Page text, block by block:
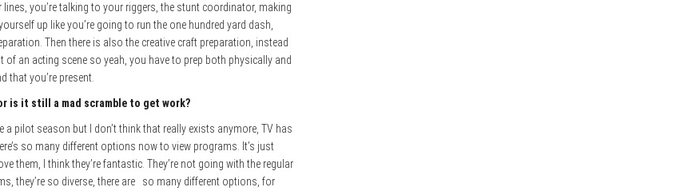
you’re talking to your riggers, the stunt coordinator, making
up like you’re going to run the one hundred yard dash,
Then there is also the creative craft preparation, instead
an acting scene so yeah, you have to prep both physically and
that you’re present.
is it still a mad scramble to get work?
a pilot season but I don’t think that really exists anymore, TV has
so many different options now to view programs. It’s just
I think they’re fantastic. They’re not going with the regular
they’re so diverse, there are so many different options, for